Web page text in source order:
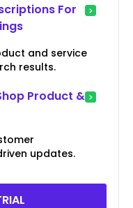
For
and service
results.
Product &
updates.